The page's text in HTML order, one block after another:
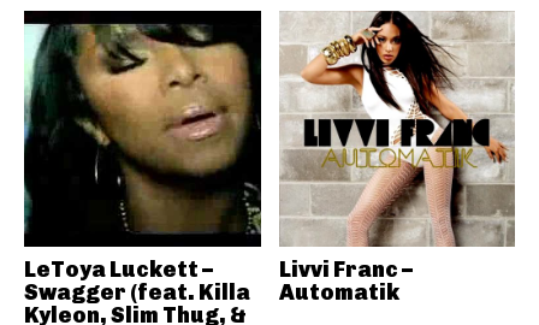
LeToya Luckett –
Swagger (feat. Killa
Kyleon, Slim Thug, &
Livvi Franc –
Automatik